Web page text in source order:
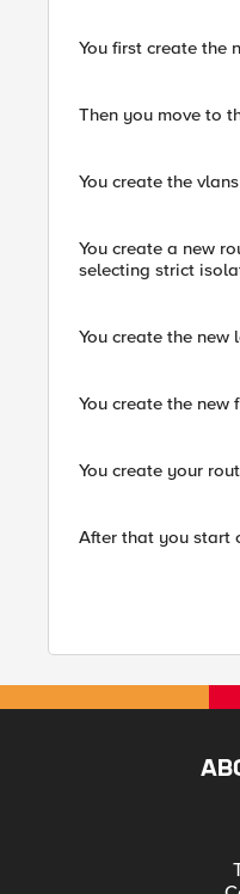
You first create the
Then you move to
You create the
You create a new
selecting strict
You create the
You create the new
You create your
After that you start